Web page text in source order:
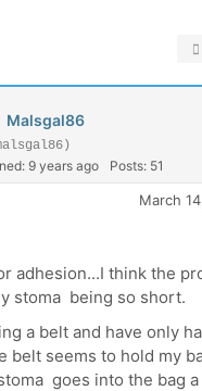
Malsgal86
9 years ago Posts: 51
March
adhesion...I think the
stoma being so short.
a belt and have only
belt seems to hold my
goes into the bag